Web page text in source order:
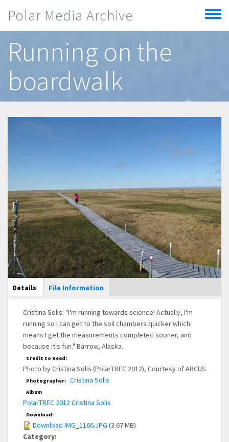
Polar Media Archive
Toggle
menu
Running on the
boardwalk
Main Display
Details (active
tab)
File Information
Cristina Solis: "I'm running towards science! Actually, I'm
running so I can get to the soil chambers quicker which
means I get the measurements completed sooner, and
because it's fun." Barrow, Alaska.
Credit to Read:
Photo by Cristina Solis (PolarTREC 2012), Courtesy of ARCUS
Photographer: Cristina Solis
Album
PolarTREC 2012 Cristina Solis
Download:
Download IMG_1166.JPG (3.67 MB)
Category: